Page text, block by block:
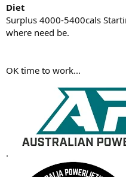
Diet
Surplus 4000-5400cals
where need be.
OK time to work...
.